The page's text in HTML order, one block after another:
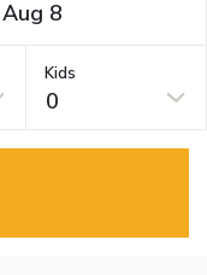
Kids
0